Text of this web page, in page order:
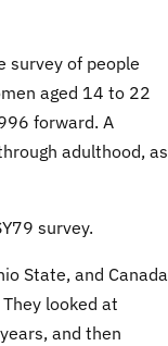
survey of people
aged 14 to 22
forward. A
adulthood, as
survey.
State, and Canada
looked at
and then